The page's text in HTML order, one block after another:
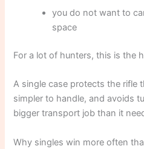
you do not want to
space
For a lot of hunters, this is the
A single case protects the rifle
simpler to handle, and avoids
bigger transport job than it
Why singles win more often